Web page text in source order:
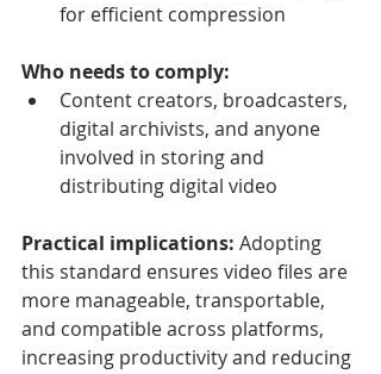
for efficient compression
Who needs to comply:
Content creators, broadcasters,
digital archivists, and anyone
involved in storing and
distributing digital video
Practical implications: Adopting
this standard ensures video files are
more manageable, transportable,
and compatible across platforms,
increasing productivity and reducing